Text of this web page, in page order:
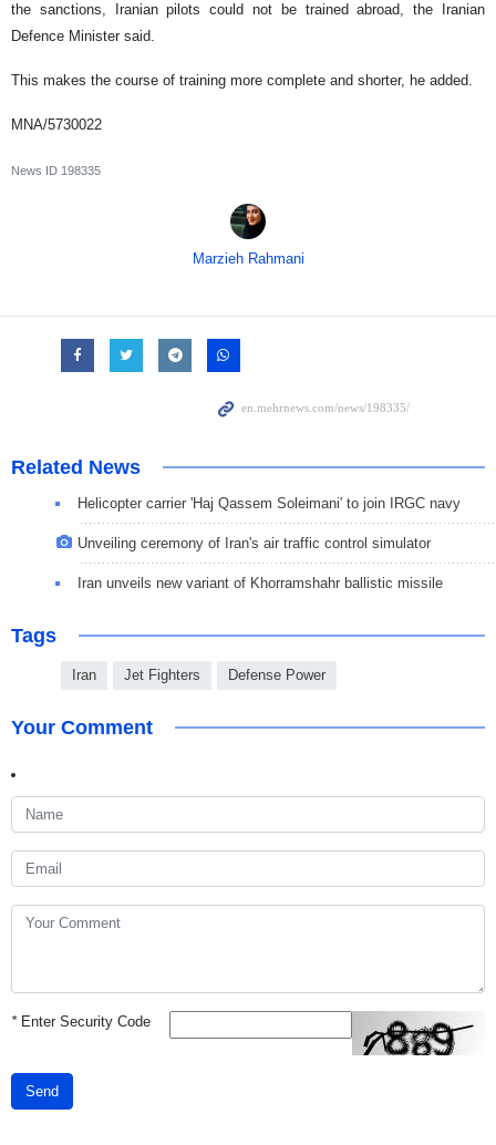
the sanctions, Iranian pilots could not be trained abroad, the Iranian
Defence Minister said.
This makes the course of training more complete and shorter, he added.
MNA/5730022
News ID 198335
Marzieh Rahmani
Related News
Helicopter carrier 'Haj Qassem Soleimani' to join IRGC navy
Unveiling ceremony of Iran's air traffic control simulator
Iran unveils new variant of Khorramshahr ballistic missile
Tags
Iran Jet Fighters Defense Power
Your Comment
*Enter Security Code
Send